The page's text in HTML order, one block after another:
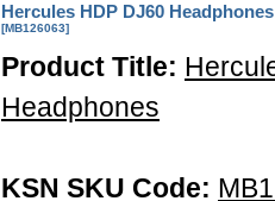
Hercules HDP DJ60 Headphones
[MB126063]
Product Title:
Headphones
KSN SKU Code: